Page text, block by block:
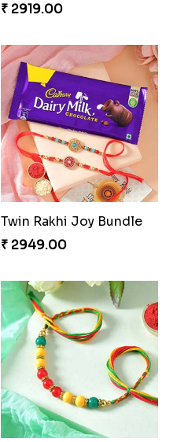
₹ 2919.00
Twin Rakhi Joy Bundle
₹ 2949.00